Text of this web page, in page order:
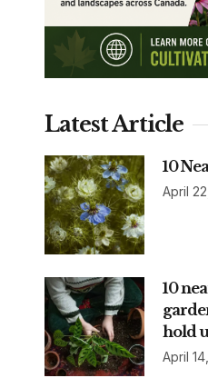
Latest Article
10
April
10
hold
April